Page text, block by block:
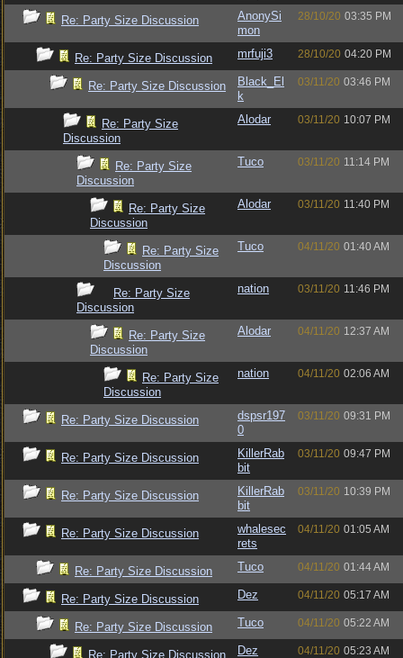
Re: Party Size Discussion
AnonySi
mon
28/10/20 03:35 PM
Re: Party Size Discussion mrfuji3 28/10/20 04:20 PM
Re: Party Size Discussion
Black_El
k
03/11/20 03:46 PM
Re: Party Size
Discussion
Alodar 03/11/20 10:07 PM
Re: Party Size
Discussion
Tuco 03/11/20 11:14 PM
Re: Party Size
Discussion
Alodar 03/11/20 11:40 PM
Re: Party Size
Discussion
Tuco 04/11/20 01:40 AM
Re: Party Size
Discussion
nation 03/11/20 11:46 PM
Re: Party Size
Discussion
Alodar 04/11/20 12:37 AM
Re: Party Size
Discussion
nation 04/11/20 02:06 AM
Re: Party Size Discussion
dspsr197
0
03/11/20 09:31 PM
Re: Party Size Discussion
KillerRab
bit
03/11/20 09:47 PM
Re: Party Size Discussion
KillerRab
bit
03/11/20 10:39 PM
Re: Party Size Discussion
whalesec
rets
04/11/20 01:05 AM
Re: Party Size Discussion Tuco 04/11/20 01:44 AM
Re: Party Size Discussion Dez 04/11/20 05:17 AM
Re: Party Size Discussion Tuco 04/11/20 05:22 AM
Re: Party Size Discussion Dez 04/11/20 05:23 AM